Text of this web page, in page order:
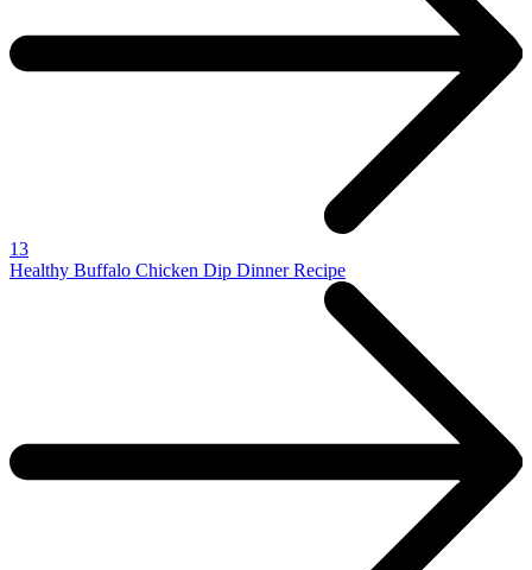
13
Healthy Buffalo Chicken Dip Dinner Recipe